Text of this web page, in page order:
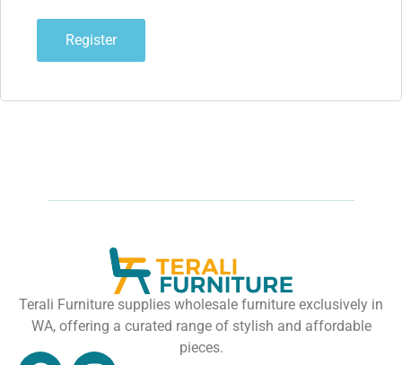
Register
Terali Furniture supplies wholesale furniture exclusively in
WA, offering a curated range of stylish and affordable
pieces.